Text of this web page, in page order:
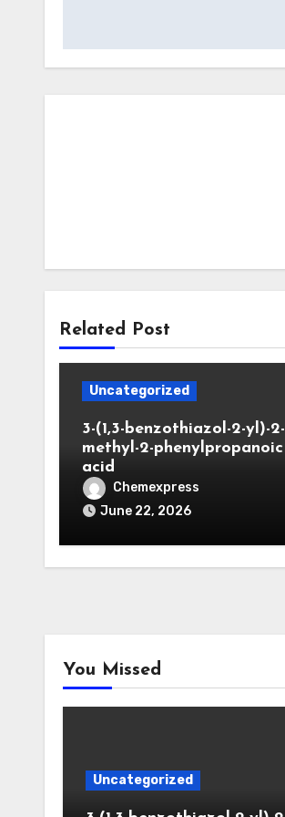
Related Post
Uncategorized
3-(1,3-benzothiazol-2-yl)-2-
methyl-2-phenylpropanoic
acid
Chemexpress
June 22, 2026
You Missed
Uncategorized